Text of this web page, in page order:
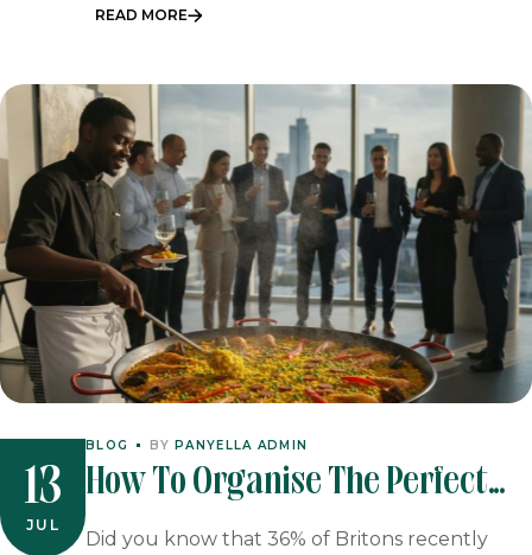
READ MORE
13
JUL
BLOG BYPANYELLA ADMIN
How To Organise The Perfect
Paella Catering Office Party In
Did you know that 36% of Britons recently